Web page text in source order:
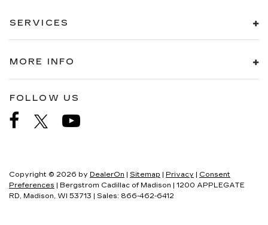
SERVICES
MORE INFO
FOLLOW US
Copyright © 2026 by DealerOn | Sitemap | Privacy | Consent
Preferences | Bergstrom Cadillac of Madison | 1200 APPLEGATE
RD, Madison, WI 53713 | Sales: 866-462-6412